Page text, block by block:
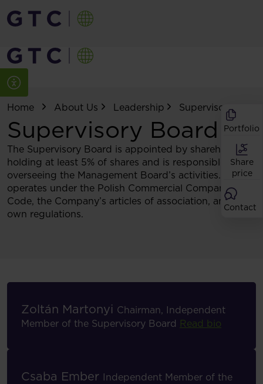
Home About Us Leadership Supervisory
Supervisory Board Portfolio
Share
price
Contact
The Supervisory Board is appointed by shareholders
holding at least 5% of shares and is responsible for
overseeing the Management Board’s activities. It
operates under the Polish Commercial Companies
Code, the Company’s articles of association, and its
own regulations.
Zoltán Martonyi Chairman, Independent
Member of the Supervisory Board Read bio
Csaba Ember Independent Member of the